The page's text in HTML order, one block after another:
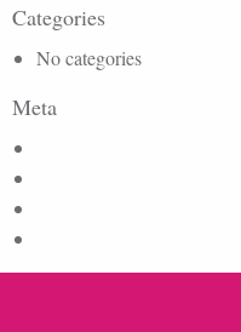
Categories
No categories
Meta